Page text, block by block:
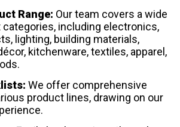
Range: Our team covers a wide
including electronics,
lighting, building materials,
kitchenware, textiles, apparel,
We offer comprehensive
product lines, drawing on our